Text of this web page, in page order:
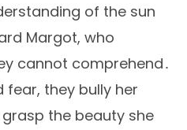
of the sun
Margot, who
cannot comprehend․
fear, they bully her
the beauty she